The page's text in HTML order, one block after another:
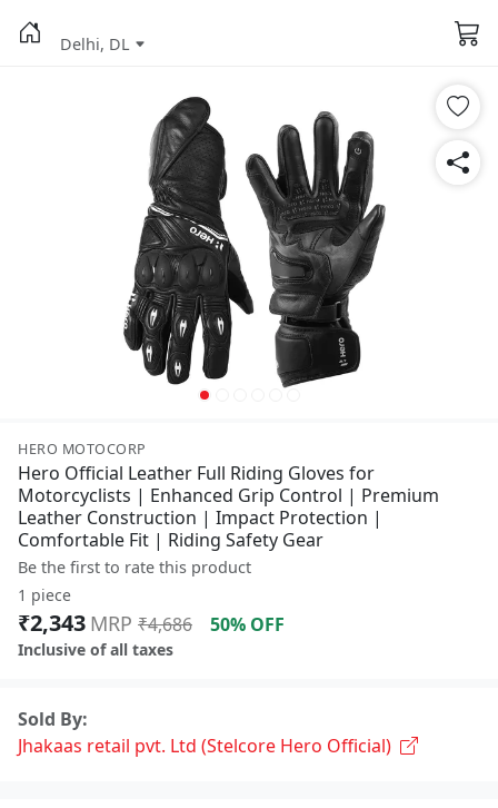
Delhi, DL
HERO MOTOCORP
Hero Official Leather Full Riding Gloves for
Motorcyclists | Enhanced Grip Control | Premium
Leather Construction | Impact Protection |
Comfortable Fit | Riding Safety Gear
Be the first to rate this product
1 piece
₹2,343 MRP ₹4,686 50% OFF
Inclusive of all taxes
Sold By:
Jhakaas retail pvt. Ltd (Stelcore Hero Official)